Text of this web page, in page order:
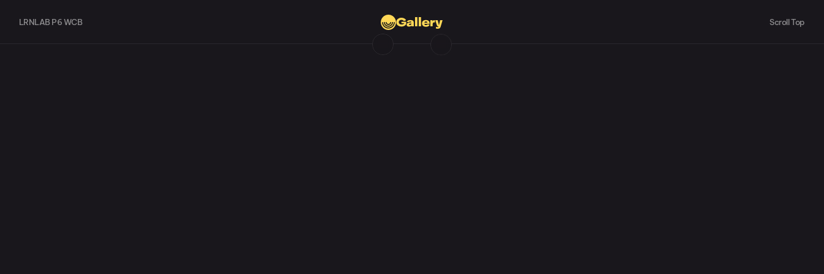
LRNLAB P6 WCB Gallery Scroll Top